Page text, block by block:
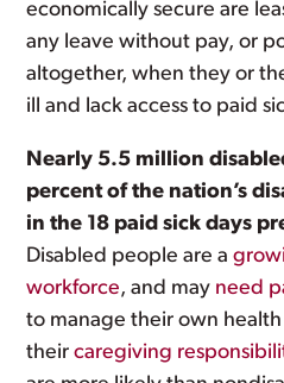
economically secure are
any leave without pay, or
altogether, when they or
ill and lack access to paid
Nearly 5.5 million
percent of the nation’s
in the 18 paid sick days
Disabled people are a
workforce, and may need
to manage their own
theircaregiving